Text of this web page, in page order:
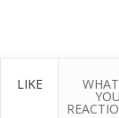
LIKE